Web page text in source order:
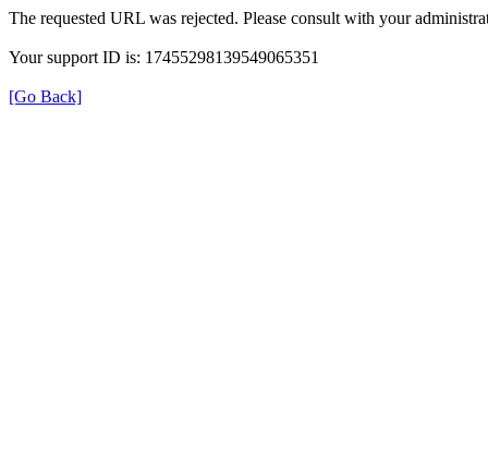
The requested URL was rejected. Please consult with your
Your support ID is: 17455298139549065351
[Go Back]